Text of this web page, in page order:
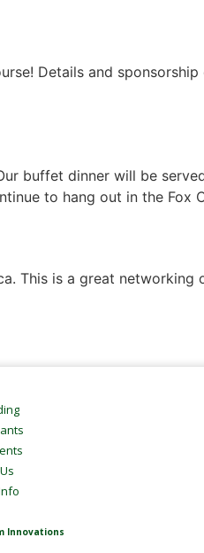
Details and
buffet dinner will be
to hang out in the Fox
This is a great
Innovations